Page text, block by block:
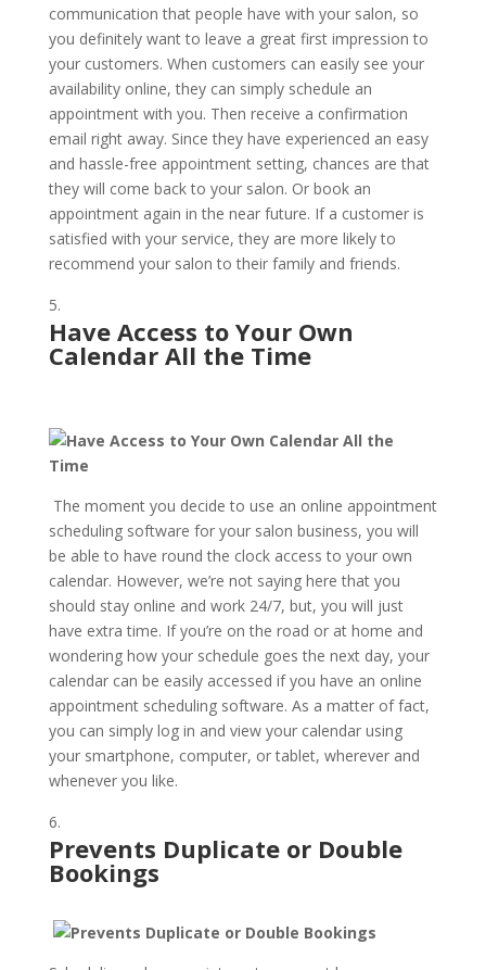
communication that people have with your salon, so
you definitely want to leave a great first impression to
your customers. When customers can easily see your
availability online, they can simply schedule an
appointment with you. Then receive a confirmation
email right away. Since they have experienced an easy
and hassle-free appointment setting, chances are that
they will come back to your salon. Or book an
appointment again in the near future. If a customer is
satisfied with your service, they are more likely to
recommend your salon to their family and friends.
Have Access to Your Own
Calendar All the Time
The moment you decide to use an online appointment
scheduling software for your salon business, you will
be able to have round the clock access to your own
calendar. However, we’re not saying here that you
should stay online and work 24/7, but, you will just
have extra time. If you’re on the road or at home and
wondering how your schedule goes the next day, your
calendar can be easily accessed if you have an online
appointment scheduling software. As a matter of fact,
you can simply log in and view your calendar using
your smartphone, computer, or tablet, wherever and
whenever you like.
Prevents Duplicate or Double
Bookings